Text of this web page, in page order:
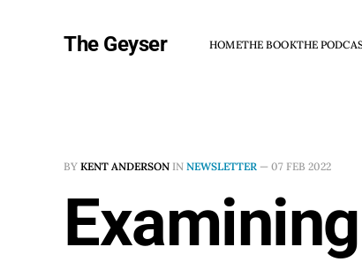
The Geyser HOMETHE BOOKTHE
BY KENT ANDERSON IN NEWSLETTER — 07 FEB 2022